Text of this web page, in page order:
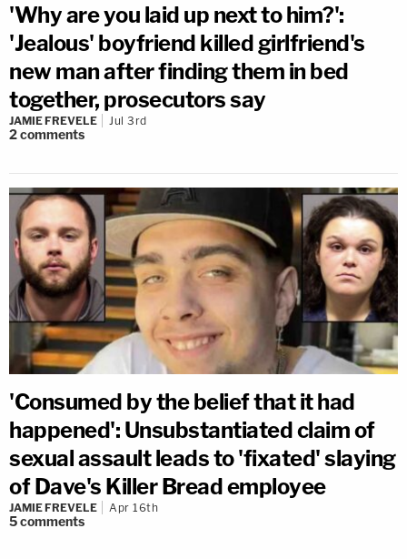
'Why are you laid up next to him?':
'Jealous' boyfriend killed girlfriend's
new man after finding them in bed
together, prosecutors say
JAMIE FREVELE Jul 3rd
2comments
'Consumed by the belief that it had
happened': Unsubstantiated claim of
sexual assault leads to 'fixated' slaying
of Dave's Killer Bread employee
JAMIE FREVELE Apr 16th
5comments